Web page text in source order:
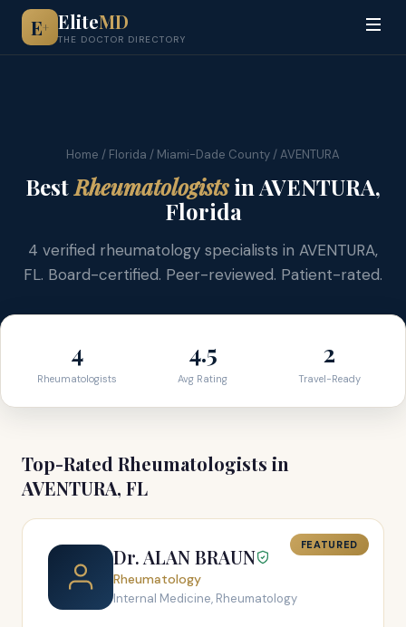
E+ EliteMD
THE DOCTOR DIRECTORY
Home / Florida / Miami-Dade County / AVENTURA
BestRheumatologistsin AVENTURA,
Florida
4 verified rheumatology specialists in AVENTURA,
FL. Board-certified. Peer-reviewed. Patient-rated.
4
Rheumatologists
4.5
Avg Rating
2
Travel-Ready
Top-Rated Rheumatologists in
AVENTURA, FL
FEATURED
Dr. ALAN BRAUN
Rheumatology
Internal Medicine, Rheumatology